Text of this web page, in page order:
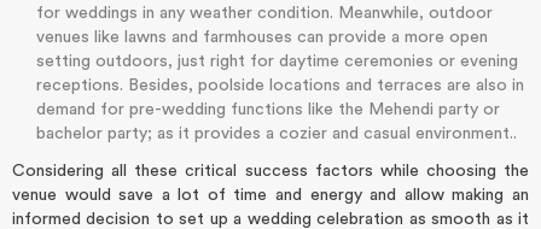
for weddings in any weather condition. Meanwhile, outdoor
venues like lawns and farmhouses can provide a more open
setting outdoors, just right for daytime ceremonies or evening
receptions. Besides, poolside locations and terraces are also in
demand for pre-wedding functions like the Mehendi party or
bachelor party; as it provides a cozier and casual environment..
Considering all these critical success factors while choosing the
venue would save a lot of time and energy and allow making an
informed decision to set up a wedding celebration as smooth as it